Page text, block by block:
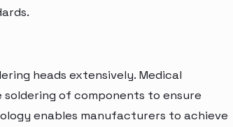
heads extensively. Medical
of components to ensure
enables manufacturers to achieve